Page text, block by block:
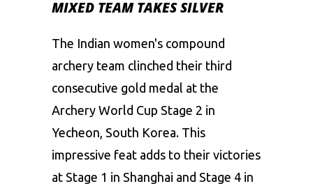
MIXED TEAM TAKES SILVER
The Indian women's compound
archery team clinched their third
consecutive gold medal at the
Archery World Cup Stage 2 in
Yecheon, South Korea. This
impressive feat adds to their victories
at Stage 1 in Shanghai and Stage 4 in